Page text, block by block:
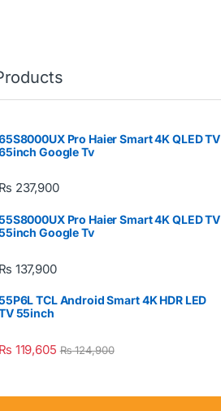
Pro Haier Smart 4K QLED TV
Google Tv
₨ 237,900
Pro Haier Smart 4K QLED TV
Google Tv
₨ 137,900
TCL Android Smart 4K HDR LED
55inch
₨ 119,605 ₨124,900